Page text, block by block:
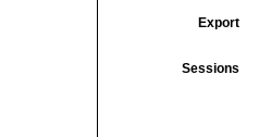
Export
Sessions